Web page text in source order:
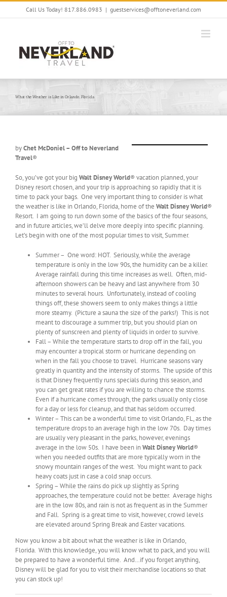
Skip
Call Us Today! 817.886.0983 | guestservices@offtoneverland.com
What the Weather is Like in Orlando, Florida
byChet McDoniel – Off to Neverland
Travel®
So, you’ve got your big Walt Disney World® vacation planned, your
Disney resort chosen, and your trip is approaching so rapidly that it is
time to pack your bags. One very important thing to consider is what
the weather is like in Orlando, Florida, home of the Walt Disney World®
Resort. I am going to run down some of the basics of the four seasons,
and in future articles, we’ll delve more deeply into specific planning.
Let’s begin with one of the most popular times to visit, Summer.
Summer – One word: HOT. Seriously, while the average
temperature is only in the low 90s, the humidity can be a killer.
Average rainfall during this time increases as well. Often, mid-
afternoon showers can be heavy and last anywhere from 30
minutes to several hours. Unfortunately, instead of cooling
things off, these showers seem to only makes things a little
more steamy. (Picture a sauna the size of the parks!) This is not
meant to discourage a summer trip, but you should plan on
plenty of sunscreen and plenty of liquids in order to survive.
Fall – While the temperature starts to drop off in the fall, you
may encounter a tropical storm or hurricane depending on
when in the fall you choose to travel. Hurricane seasons vary
greatly in quantity and the intensity of storms. The upside of this
is that Disney frequently runs specials during this season, and
you can get great rates if you are willing to chance the storms.
Even if a hurricane comes through, the parks usually only close
for a day or less for cleanup, and that has seldom occurred.
Winter – This can be a wonderful time to visit Orlando, FL, as the
temperature drops to an average high in the low 70s. Day times
are usually very pleasant in the parks, however, evenings
average in the low 50s. I have been inWalt Disney World®
when you needed outfits that are more typically worn in the
snowy mountain ranges of the west. You might want to pack
heavy coats just in case a cold snap occurs.
Spring – While the rains do pick up slightly as Spring
approaches, the temperature could not be better. Average highs
are in the low 80s, and rain is not as frequent as in the Summer
and Fall. Spring is a great time to visit, however, crowd levels
are elevated around Spring Break and Easter vacations.
Now you know a bit about what the weather is like in Orlando,
Florida. With this knowledge, you will know what to pack, and you will
be prepared to have a wonderful time. And…if you forget anything,
Disney will be glad for you to visit their merchandise locations so that
you can stock up!